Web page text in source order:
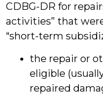
CDBG-DR for
activities” that
“short-term
the repair or
eligible
repaired